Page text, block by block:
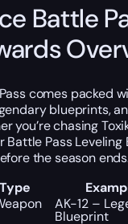
Battle
comes packed
blueprints,
you’re chasing
Battle Pass Leveling
the season
AK-12 –
Blueprint